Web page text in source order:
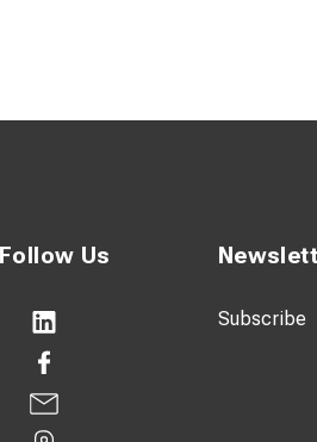
Follow Us
Subscribe